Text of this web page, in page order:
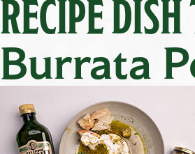
RECIPE DISH
Burrata